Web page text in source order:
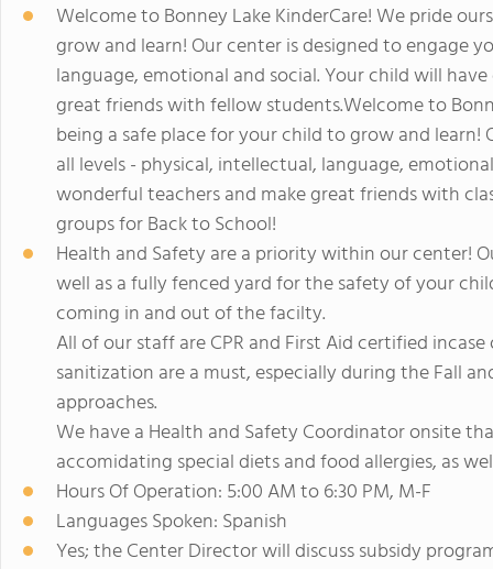
Welcome to Bonney Lake KinderCare! We pride
grow and learn! Our center is designed to engage
language, emotional and social. Your child will
great friends with fellow students.Welcome to
being a safe place for your child to grow and
all levels - physical, intellectual, language,
wonderful teachers and make great friends with
groups for Back to School!
Health and Safety are a priority within our center!
well as a fully fenced yard for the safety of your
coming in and out of the facilty.
All of our staff are CPR and First Aid certified
sanitization are a must, especially during the Fall
approaches.
We have a Health and Safety Coordinator onsite
accomidating special diets and food allergies, as
Hours Of Operation: 5:00 AM to 6:30 PM, M-F
Languages Spoken: Spanish
Yes; the Center Director will discuss subsidy